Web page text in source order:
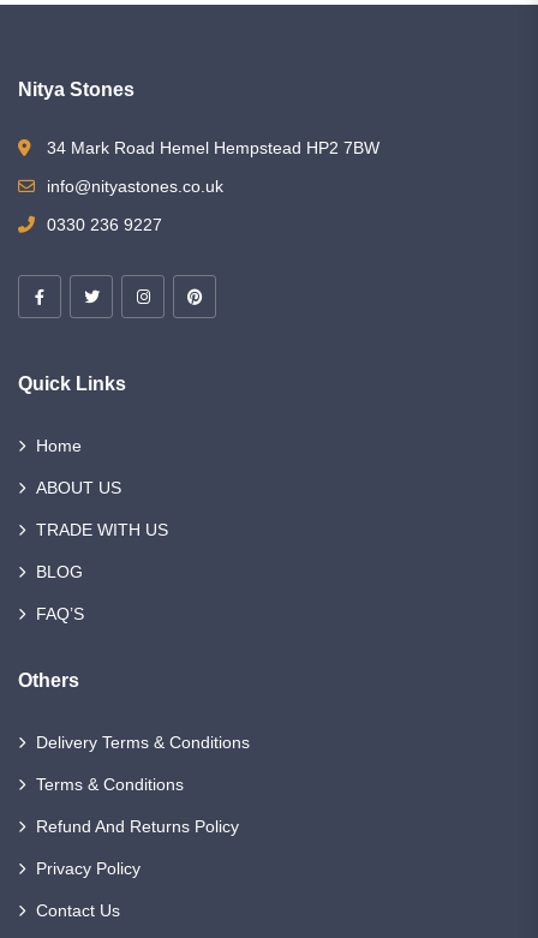
Nitya Stones
34 Mark Road Hemel Hempstead HP2 7BW
info@nityastones.co.uk
0330 236 9227
Quick Links
Home
ABOUT US
TRADE WITH US
BLOG
FAQ’S
Others
Delivery Terms & Conditions
Terms & Conditions
Refund And Returns Policy
Privacy Policy
Contact Us